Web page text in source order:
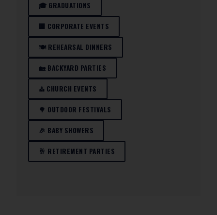
🎓 GRADUATIONS
🏢 CORPORATE EVENTS
🍽️ REHEARSAL DINNERS
🏡 BACKYARD PARTIES
⛪ CHURCH EVENTS
🌳 OUTDOOR FESTIVALS
🎉 BABY SHOWERS
🥂 RETIREMENT PARTIES